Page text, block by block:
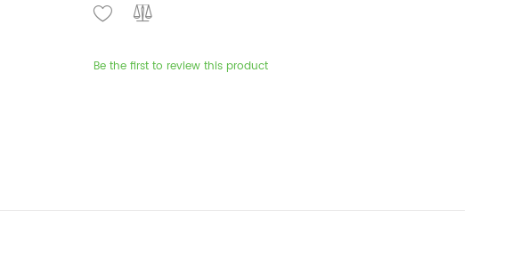
Be the first to review this product